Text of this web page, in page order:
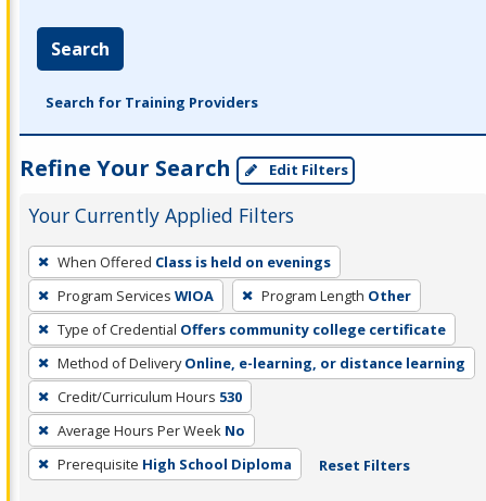
Search
Search for Training Providers
Refine Your Search Edit Filters
Your Currently Applied Filters
To
remove
a
filter,
press
Enter
or
Spacebar.
When Offered Class is held on evenings
Program Services WIOA Program Length Other
Type of Credential Offers community college certificate
Method of Delivery Online, e-learning, or distance learning
Credit/Curriculum Hours 530
Average Hours Per Week No
Prerequisite High School Diploma Reset Filters